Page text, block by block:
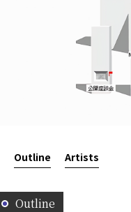
Outline Artists
Outline